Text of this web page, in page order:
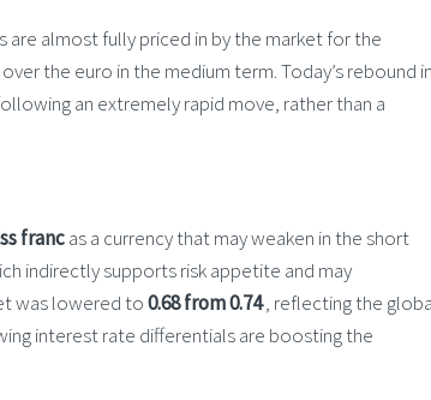
are almost fully priced in by the market for the
the euro in the medium term. Today’s rebound in
an extremely rapid move, rather than a
francas a currency that may weaken in the short
indirectly supports risk appetite and may
was lowered to0.68 from 0.74, reflecting the
interest rate differentials are boosting the